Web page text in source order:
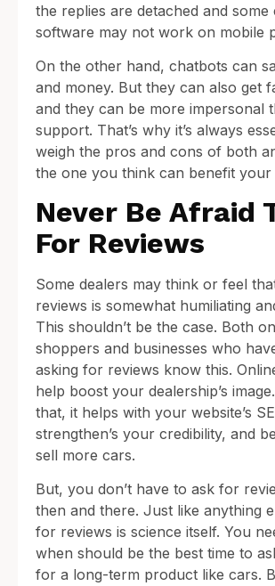
the replies are detached and
software may not work on mobile
On the other hand, chatbots can
and money. But they can also get
and they can be more impersonal
support. That’s why it’s always
weigh the pros and cons of both
the one you think can benefit your
Never Be Afraid
For Reviews
Some dealers may think or feel
reviews is somewhat humiliating
This shouldn’t be the case. Both
shoppers and businesses who
asking for reviews know this.
help boost your dealership’s
that, it helps with your website’s
strengthen’s your credibility, and
sell more cars.
But, you don’t have to ask for
then and there. Just like anything
for reviews is science itself. You
when should be the best time to
for a long-term product like cars.